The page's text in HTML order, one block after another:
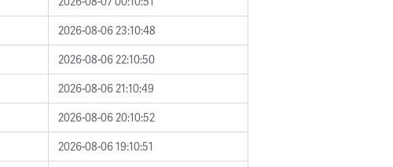
2026-08-06 23:10:48
2026-08-06 22:10:50
2026-08-06 21:10:49
2026-08-06 20:10:52
2026-08-06 19:10:51